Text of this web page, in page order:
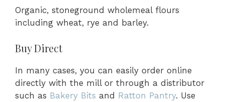
Organic, stoneground wholemeal flours
including wheat, rye and barley.
Buy Direct
In many cases, you can easily order online
directly with the mill or through a distributor
such as Bakery Bits and Ratton Pantry. Use